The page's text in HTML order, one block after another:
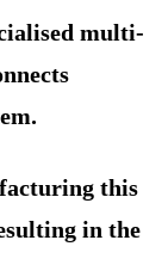
multi-
this
in the